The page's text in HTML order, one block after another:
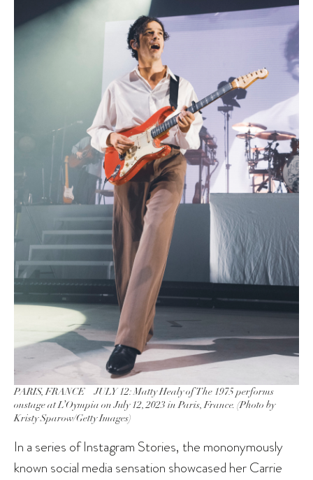
PARIS, FRANCE – JULY 12: Matty Healy of The 1975 performs
onstage at L’Oympia on July 12, 2023 in Paris, France. (Photo by
Kristy Sparow/Getty Images)
In a series of Instagram Stories, the mononymously
known social media sensation showcased her Carrie